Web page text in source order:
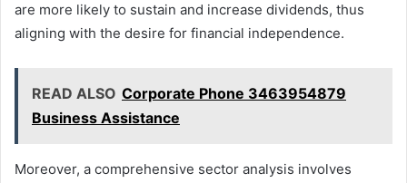
are more likely to sustain and increase dividends, thus
aligning with the desire for financial independence.
READ ALSO Corporate Phone 3463954879
Business Assistance
Moreover, a comprehensive sector analysis involves